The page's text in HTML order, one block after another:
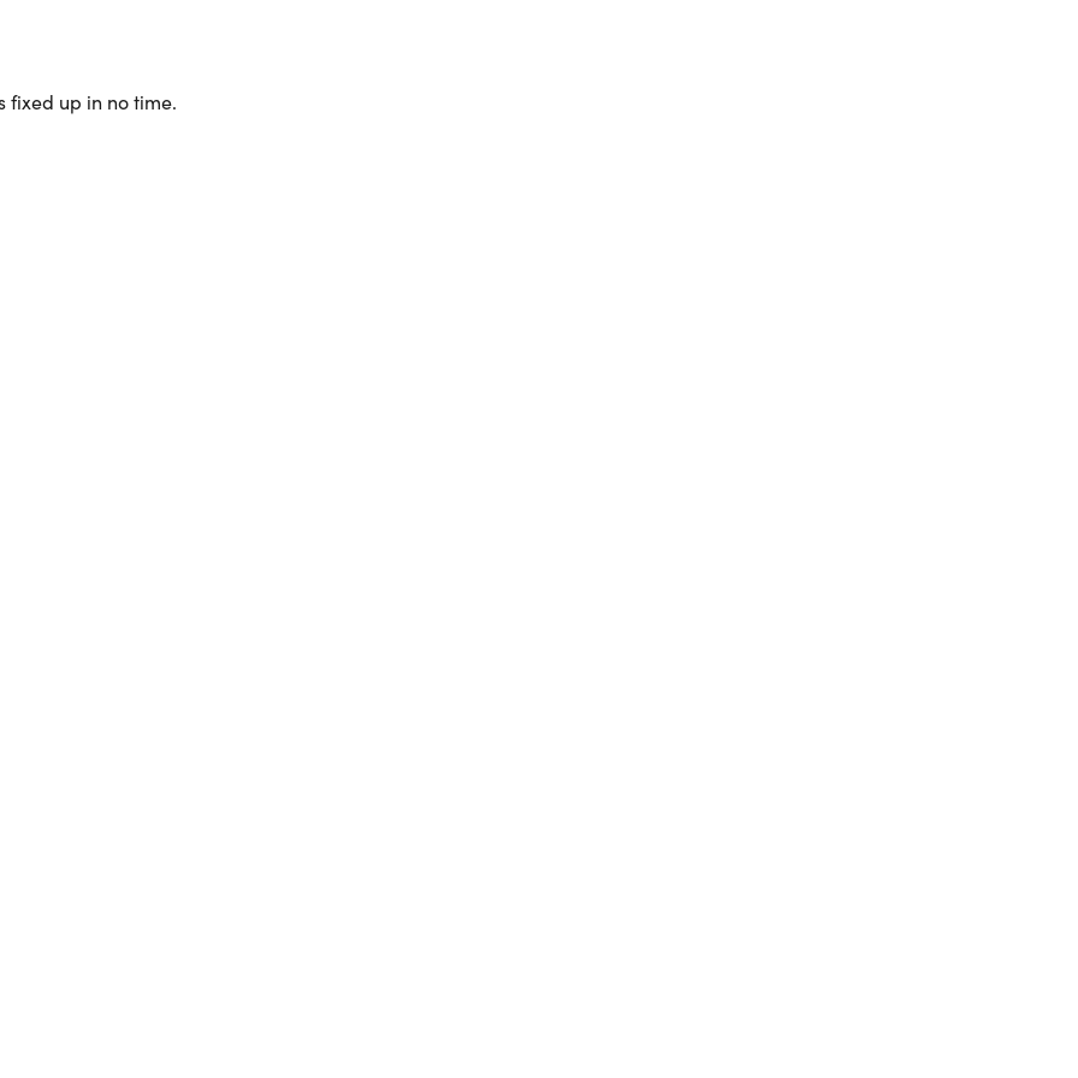
fixed up in no time.